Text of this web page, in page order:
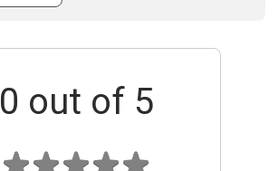
0 out of 5